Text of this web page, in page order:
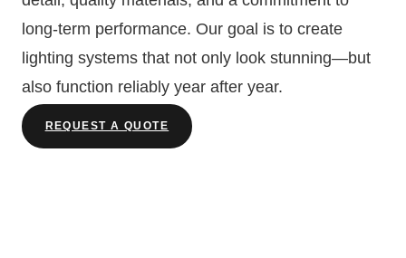
long-term performance. Our goal is to create
lighting systems that not only look stunning—but
also function reliably year after year.
REQUEST A QUOTE